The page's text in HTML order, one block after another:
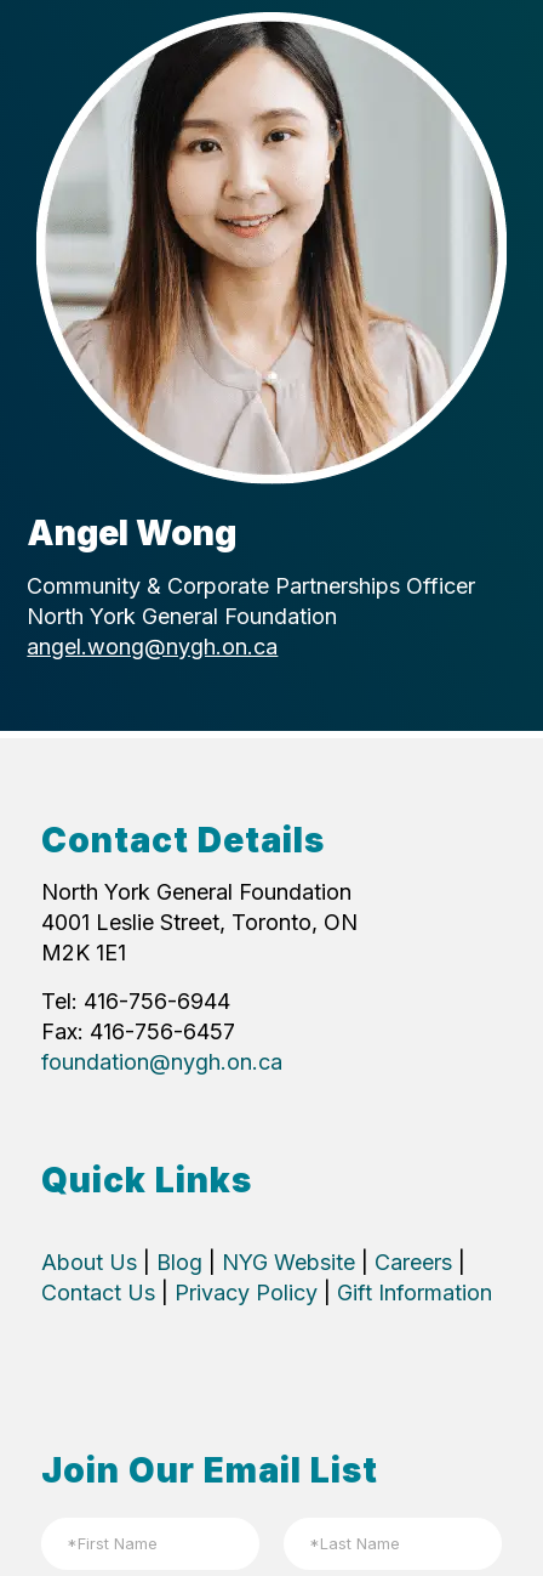
Angel Wong
Community & Corporate Partnerships Officer
North York General Foundation
angel.wong@nygh.on.ca
Contact Details
North York General Foundation
4001 Leslie Street, Toronto, ON
M2K 1E1
Tel: 416-756-6944
Fax: 416-756-6457
foundation@nygh.on.ca
Quick Links
About Us| Blog NYG Website| Careers|
Contact Us| Privacy Policy| Gift Information
Join Our Email List